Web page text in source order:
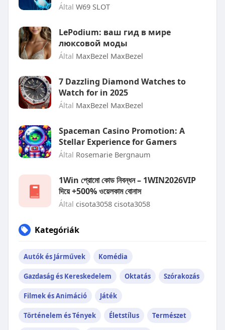
Által W69 SLOT
LePodium: ваш гид в мире
люксовой моды
Által MaxBezel MaxBezel
7 Dazzling Diamond Watches to
Watch for in 2025
Által MaxBezel MaxBezel
Spaceman Casino Promotion: A
Stellar Experience for Gamers
Által Rosemarie Bergnaum
1Win প্রোমো কোড নিবন্ধন – 1WIN2026VIP
দিয়ে +500% ওয়েলকাম বোনাস
Által cisota3058 cisota3058
Kategóriák
Autók és Járművek Komédia
Gazdaság és Kereskedelem Oktatás Szórakozás
Filmek és Animáció Játék
Történelem és Tények Életstílus Természet